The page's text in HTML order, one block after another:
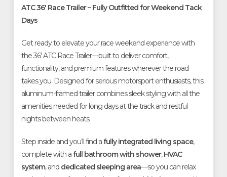
ATC 36' Race Trailer – Fully Outfitted for Weekend Tack
Days
Get ready to elevate your race weekend experience with
the 36' ATC Race Trailer—built to deliver comfort,
functionality, and premium features wherever the road
takes you. Designed for serious motorsport enthusiasts, this
aluminum-framed trailer combines sleek styling with all the
amenities needed for long days at the track and restful
nights between heats.
Step inside and you’ll find a fully integrated living space,
complete with a full bathroom with shower,HVAC
system, and dedicated sleeping area—so you can relax